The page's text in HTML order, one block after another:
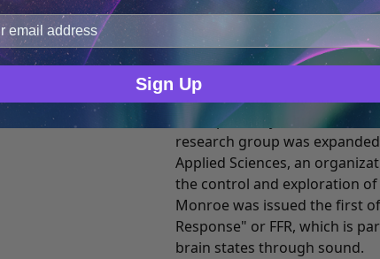
Ever the pragmatic business
fellow researchers began to
controlling this and other
setting. This research led to
to-use enhanced binaural
hemispheric
research group was
Applied Sciences, an
the control and exploration of
Monroe was issued the first
Response" or FFR, which is
brain states through sound.
user experience, and analyze web traffic. For these
with our analytics partners.
Sign Up